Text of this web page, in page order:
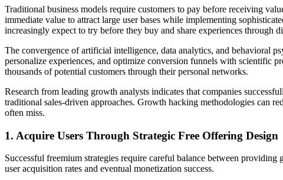
Traditional business models require customers to pay before receiving
immediate value to attract large user bases while implementing
increasingly expect to try before they buy and share experiences through
The convergence of artificial intelligence, data analytics, and behavioral
personalize experiences, and optimize conversion funnels with scientific
thousands of potential customers through their personal networks.
Research from leading growth analysts indicates that companies
traditional sales-driven approaches. Growth hacking methodologies can
often miss.
1. Acquire Users Through Strategic Free Offering Design
Successful freemium strategies require careful balance between
user acquisition rates and eventual monetization success.